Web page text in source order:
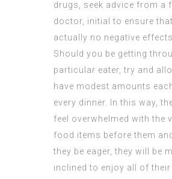
drugs, seek advice from a
doctor, initial to ensure
actually no negative effects.
Should you be getting
particular eater, try and
have modest amounts
every dinner. In this way,
feel overwhelmed with the
food items before them
they be eager, they will be
inclined to enjoy all of